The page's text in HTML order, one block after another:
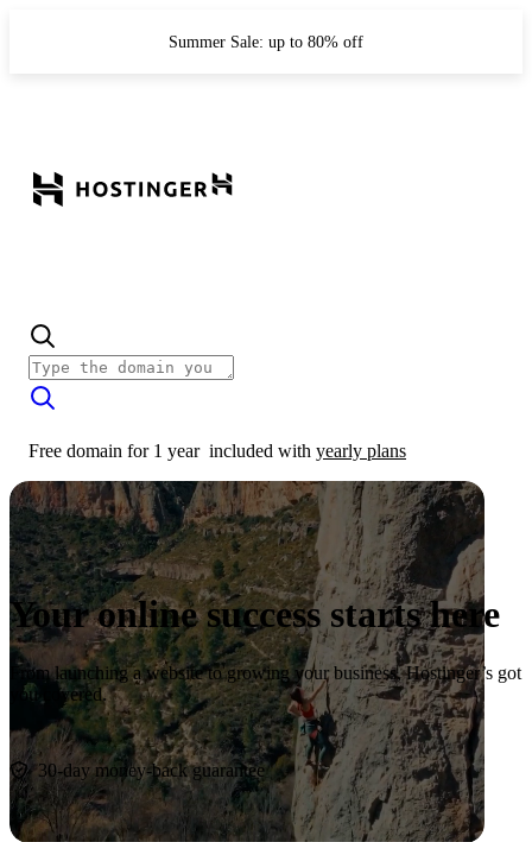
Summer Sale: up to 80% off
Free domain for 1 year included with yearly plans
Your online success starts here
From launching a website to growing your business, Hostinger’s got
you covered.
Start now
30-day money-back guarantee